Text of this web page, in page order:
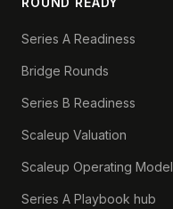
Series A Readiness
Bridge Rounds
Series B Readiness
Scaleup Valuation
Scaleup Operating Model
Series A Playbook hub